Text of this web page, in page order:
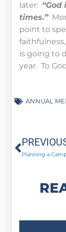
later:
times.”
point to
is going to
year. To
ANNUAL
Prev